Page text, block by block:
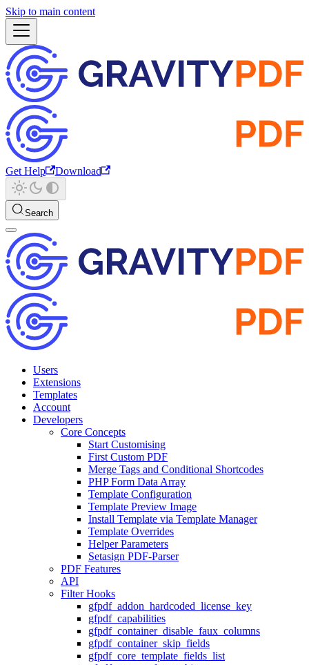
Skip to main content
Get Help Download
Search
Users
Extensions
Templates
Account
Developers
Core Concepts
Start Customising
First Custom PDF
Merge Tags and Conditional Shortcodes
PHP Form Data Array
Template Configuration
Template Preview Image
Install Template via Template Manager
Template Overrides
Helper Parameters
Setasign PDF-Parser
PDF Features
API
Filter Hooks
gfpdf_addon_hardcoded_license_key
gfpdf_capabilities
gfpdf_container_disable_faux_columns
gfpdf_container_skip_fields
gfpdf_core_template_fields_list